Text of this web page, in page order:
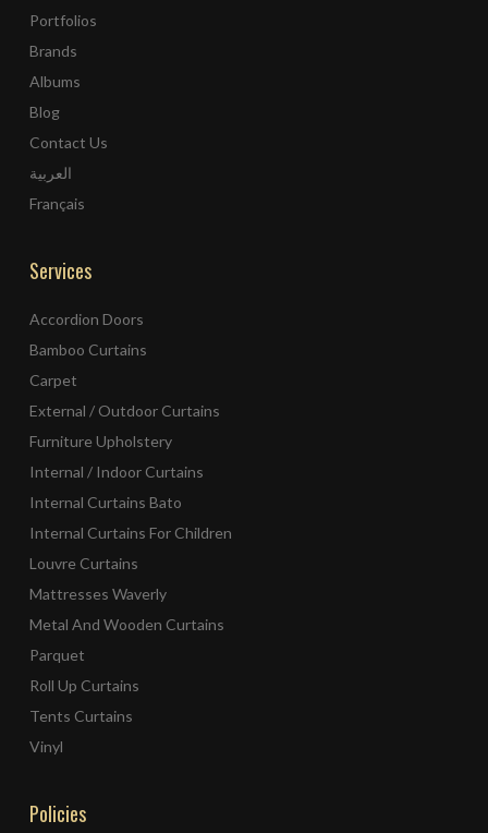
Portfolios
Brands
Albums
Blog
Contact Us
العربية
Français
Services
Accordion Doors
Bamboo Curtains
Carpet
External / Outdoor Curtains
Furniture Upholstery
Internal / Indoor Curtains
Internal Curtains Bato
Internal Curtains For Children
Louvre Curtains
Mattresses Waverly
Metal And Wooden Curtains
Parquet
Roll Up Curtains
Tents Curtains
Vinyl
Policies